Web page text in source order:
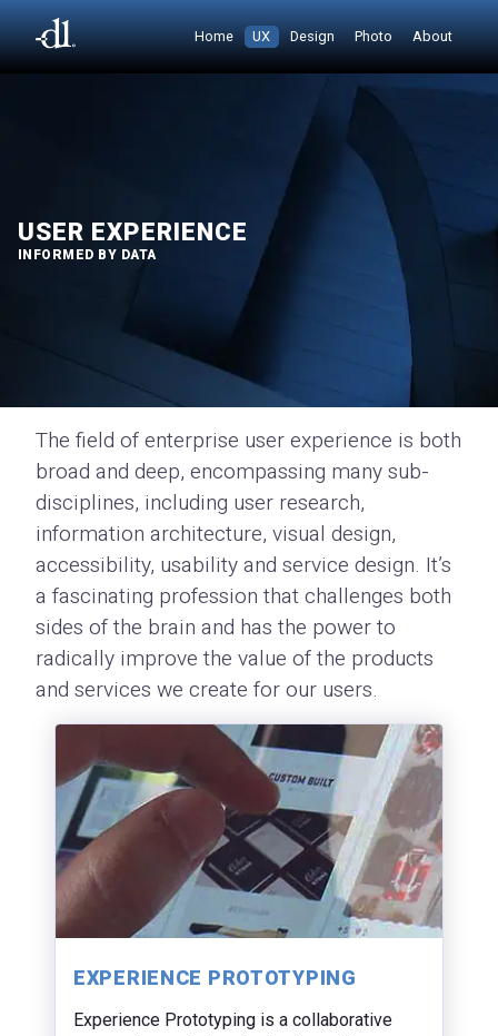
Home UX Design Photo About
USER EXPERIENCE
INFORMED BY DATA
The field of enterprise user experience is both
broad and deep, encompassing many sub-
disciplines, including user research,
information architecture, visual design,
accessibility, usability and service design. It’s
a fascinating profession that challenges both
sides of the brain and has the power to
radically improve the value of the products
and services we create for our users.
EXPERIENCE PROTOTYPING
Experience Prototyping is a collaborative